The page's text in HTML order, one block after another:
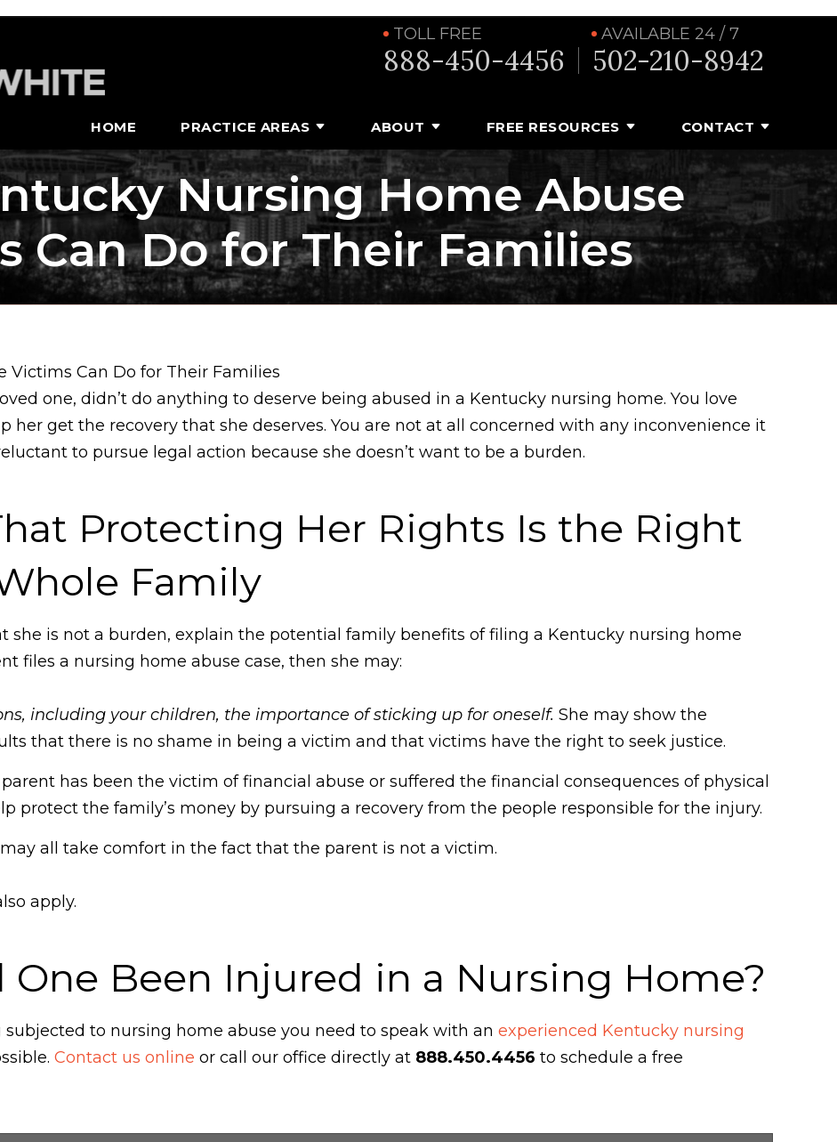
TOLL FREE
888-450-4456
AVAILABLE 24 / 7
502-210-8942
HOME PRACTICE AREAS ABOUT FREE RESOURCES CONTACT
Nursing Home Abuse
Can Do for Their Families
Can Do for Their Families
one, didn’t do anything to deserve being abused in a Kentucky nursing home. You love
her get the recovery that she deserves. You are not at all concerned with any inconvenience it
to pursue legal action because she doesn’t want to be a burden.
Protecting Her Rights Is the Right
Family​
she is not a burden, explain the potential family benefits of filing a Kentucky nursing home
files a nursing home abuse case, then she may:
including your children, the importance of sticking up for oneself. She may show the
that there is no shame in being a victim and that victims have the right to seek justice.
parent has been the victim of financial abuse or suffered the financial consequences of physical
protect the family’s money by pursuing a recovery from the people responsible for the injury.
all take comfort in the fact that the parent is not a victim.
apply.
One Been Injured in a Nursing Home?
to nursing home abuse you need to speak with an experienced Kentucky nursing
Contact us online or call our office directly at 888.450.4456 to schedule a free